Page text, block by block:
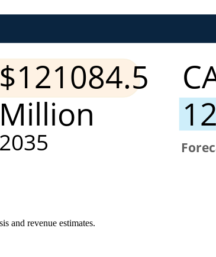
and revenue estimates.